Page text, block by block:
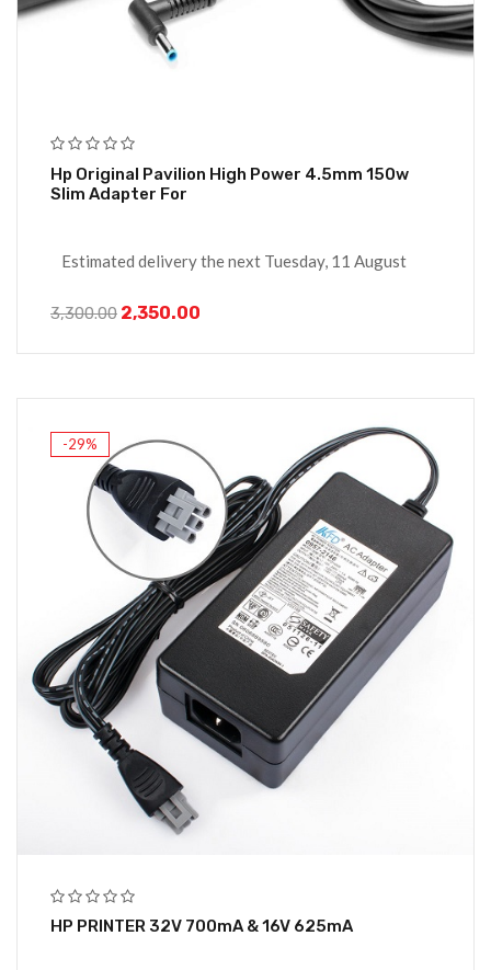
Hp Original Pavilion High Power 4.5mm 150w
Slim Adapter For
Estimated delivery the next Tuesday, 11 August
3,300.00 2,350.00
-29%
HP PRINTER 32V 700mA & 16V 625mA